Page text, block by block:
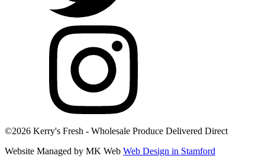
©2026 Kerry's Fresh - Wholesale Produce Delivered Direct
Website Managed by MK Web Web Design in Stamford